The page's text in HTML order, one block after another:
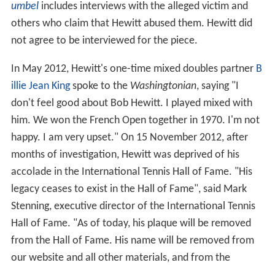
umbelincludes interviews with the alleged victim and
others who claim that Hewitt abused them. Hewitt did
not agree to be interviewed for the piece.
In May 2012, Hewitt's one-time mixed doubles partner B
illie Jean Kingspoke to the Washingtonian, saying "I
don't feel good about Bob Hewitt. I played mixed with
him. We won the French Open together in 1970. I'm not
happy. I am very upset." On 15 November 2012, after
months of investigation, Hewitt was deprived of his
accolade in the International Tennis Hall of Fame. "His
legacy ceases to exist in the Hall of Fame", said Mark
Stenning, executive director of the International Tennis
Hall of Fame. "As of today, his plaque will be removed
from the Hall of Fame. His name will be removed from
our website and all other materials, and from the